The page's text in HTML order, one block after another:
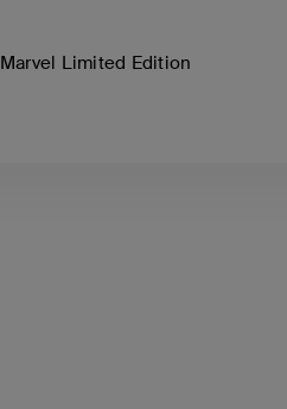
Marvel Limited Edition